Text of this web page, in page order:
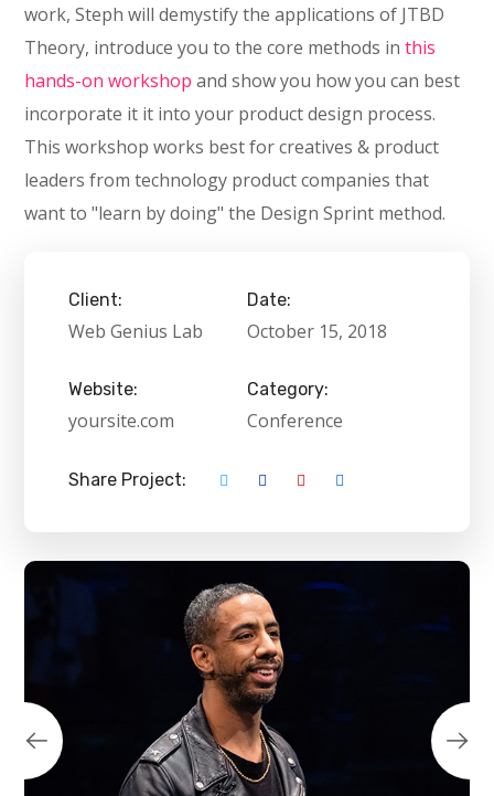
work, Steph will demystify the applications of JTBD
Theory, introduce you to the core methods inthis
hands-on workshop and show you how you can best
incorporate it it into your product design process.
This workshop works best for creatives & product
leaders from technology product companies that
want to "learn by doing" the Design Sprint method.
Client:
Web Genius Lab
Date:
October 15, 2018
Website:
yoursite.com
Category:
Conference
Share Project: